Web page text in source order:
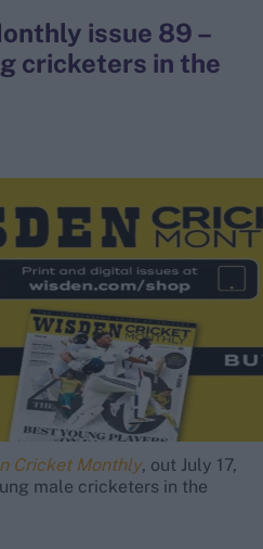
search
issue 89 –
cricketers in the
Cricket Monthly, out July 17,
male cricketers in the